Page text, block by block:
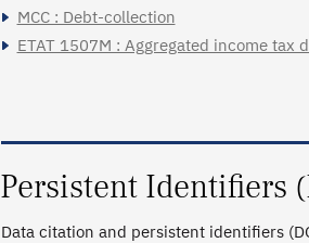
MCC : Debt-collection
ETAT 1507M : Aggregated income tax
Persistent Identifiers
Data citation and persistent identifiers